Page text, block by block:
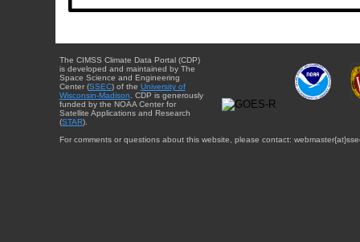
The CIMSS Climate Data Portal (CDP)
is developed and maintained by The
Space Science and Engineering
Center (SSEC) of the University of
Wisconsin-Madison . CDP is generously
funded by the NOAA Center for
Satellite Applications and Research
(STAR).
For comments or questions about this website, please contact: